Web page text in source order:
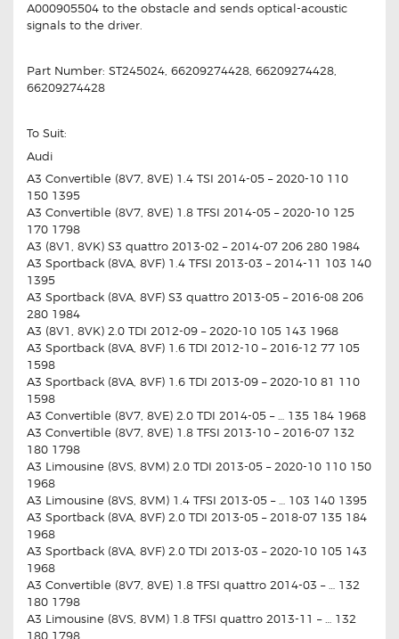
A000905504 to the obstacle and sends optical-acoustic
signals to the driver.
Part Number: ST245024, 66209274428, 66209274428,
66209274428
To Suit:
Audi
A3 Convertible (8V7, 8VE) 1.4 TSI 2014-05 – 2020-10 110
150 1395
A3 Convertible (8V7, 8VE) 1.8 TFSI 2014-05 – 2020-10 125
170 1798
A3 (8V1, 8VK) S3 quattro 2013-02 – 2014-07 206 280 1984
A3 Sportback (8VA, 8VF) 1.4 TFSI 2013-03 – 2014-11 103 140
1395
A3 Sportback (8VA, 8VF) S3 quattro 2013-05 – 2016-08 206
280 1984
A3 (8V1, 8VK) 2.0 TDI 2012-09 – 2020-10 105 143 1968
A3 Sportback (8VA, 8VF) 1.6 TDI 2012-10 – 2016-12 77 105
1598
A3 Sportback (8VA, 8VF) 1.6 TDI 2013-09 – 2020-10 81 110
1598
A3 Convertible (8V7, 8VE) 2.0 TDI 2014-05 – … 135 184 1968
A3 Convertible (8V7, 8VE) 1.8 TFSI 2013-10 – 2016-07 132
180 1798
A3 Limousine (8VS, 8VM) 2.0 TDI 2013-05 – 2020-10 110 150
1968
A3 Limousine (8VS, 8VM) 1.4 TFSI 2013-05 – … 103 140 1395
A3 Sportback (8VA, 8VF) 2.0 TDI 2013-05 – 2018-07 135 184
1968
A3 Sportback (8VA, 8VF) 2.0 TDI 2013-03 – 2020-10 105 143
1968
A3 Convertible (8V7, 8VE) 1.8 TFSI quattro 2014-03 – … 132
180 1798
A3 Limousine (8VS, 8VM) 1.8 TFSI quattro 2013-11 – … 132
180 1798